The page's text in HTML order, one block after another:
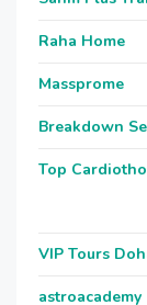
Raha Home
Massprome
Breakdown
Top
VIP Tours
astroacademy